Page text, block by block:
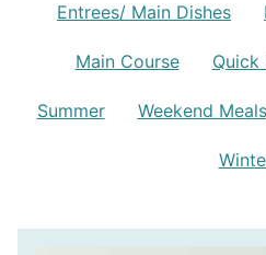
Entrees/ Main Dishes
Main Course Quick
Summer Weekend Meals